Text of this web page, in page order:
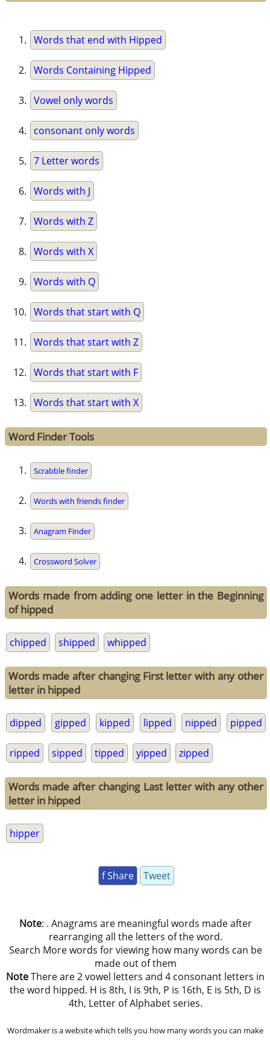
Words that end with Hipped
Words Containing Hipped
Vowel only words
consonant only words
7 Letter words
Words with J
Words with Z
Words with X
Words with Q
Words that start with Q
Words that start with Z
Words that start with F
Words that start with X
Word Finder Tools
Scrabble finder
Words with friends finder
Anagram Finder
Crossword Solver
Words made from adding one letter in the Beginning
of hipped
chipped shipped whipped
Words made after changing First letter with any other
letter in hipped
dipped gipped kipped lipped nipped pipped
ripped sipped tipped yipped zipped
Words made after changing Last letter with any other
letter in hipped
hipper
f Share Tweet
Note: . Anagrams are meaningful words made after
rearranging all the letters of the word.
Search More words for viewing how many words can be
made out of them
NoteThere are 2 vowel letters and 4 consonant letters in
the word hipped. H is 8th, I is 9th, P is 16th, E is 5th, D is
4th, Letter of Alphabet series.
Wordmaker is a website which tells you how many words you can make